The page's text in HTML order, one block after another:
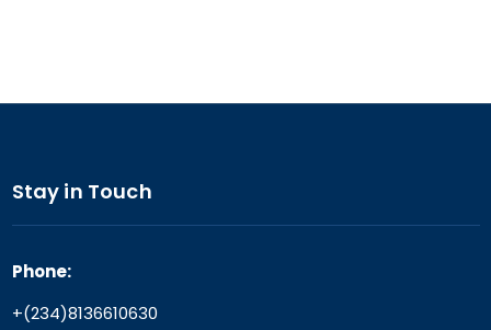
Stay in Touch
Phone:
+(234)8136610630